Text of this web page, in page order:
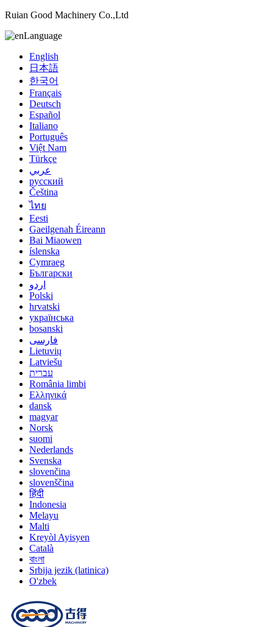
Ruian Good Machinery Co.,Ltd
Language
English
日本語
한국어
Français
Deutsch
Español
Italiano
Português
Việt Nam
Türkçe
عربي
русский
Čeština
ไทย
Eesti
Gaeilgenah Éireann
Bai Miaowen
íslenska
Cymraeg
Български
اردو
Polski
hrvatski
українська
bosanski
فارسی
Lietuvių
Latviešu
עברית
România limbi
Ελληνικά
dansk
magyar
Norsk
suomi
Nederlands
Svenska
slovenčina
slovenščina
हिंदी
Indonesia
Melayu
Malti
Kreyòl Ayisyen
Català
বাংলা
Srbija jezik (latinica)
O'zbek